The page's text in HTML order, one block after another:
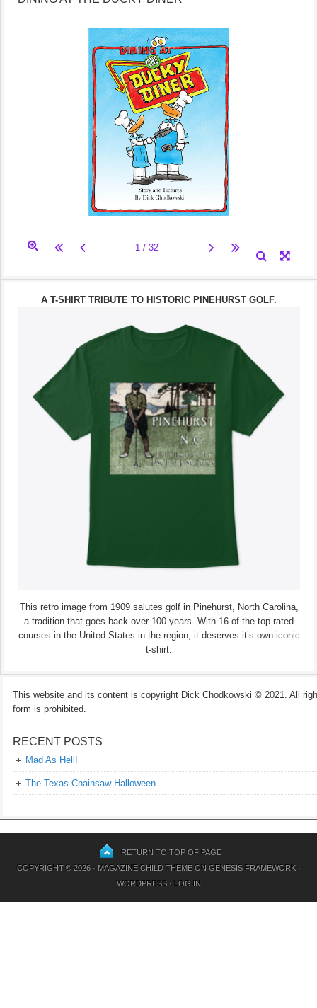
A T-SHIRT TRIBUTE TO HISTORIC PINEHURST GOLF.
This retro image from 1909 salutes golf in Pinehurst, North Carolina,
a tradition that goes back over 100 years. With 16 of the top-rated
courses in the United States in the region, it deserves it’s own iconic
t-shirt.
This website and its content is copyright Dick Chodkowski © 2021. All
form is prohibited.
RECENT POSTS
Mad As Hell!
The Texas Chainsaw Halloween
RETURN TO TOP OF PAGE
COPYRIGHT © 2026 · MAGAZINE CHILD THEMEON GENESIS FRAMEWORK·
WORDPRESS· LOG IN